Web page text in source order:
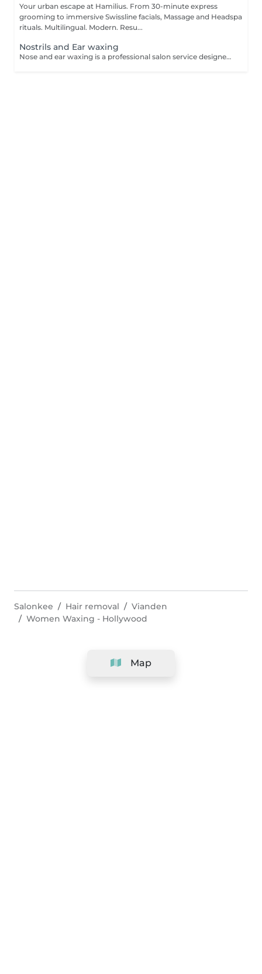
Your urban escape at Hamilius. From 30-minute express
grooming to immersive Swissline facials, Massage and Headspa
rituals. Multilingual. Modern. Resu...
Nostrils and Ear waxing
Nose and ear waxing is a professional salon service designed to remove unwanted hair from the nostrils and ear areas using specialized wax. This treatment provides a clean and smooth finish, is quick and effective for both men and women.
Map
Salonkee Hair removal
Vianden
Women Waxing - Hollywood